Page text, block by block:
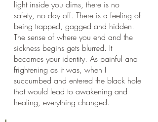
light inside you dims, there is no
safety, no day off. There is a feeling of
being trapped, gagged and hidden.
The sense of where you end and the
sickness begins gets blurred. It
becomes your identity. As painful and
frightening as it was, when I
succumbed and entered the black hole
that would lead to awakening and
healing, everything changed.